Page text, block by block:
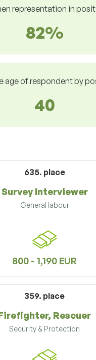
representation in
82%
age of respondent by
40
635. place
Survey Interviewer
General labour
800 - 1,190 EUR
359. place
Rescuer
Security & Protection